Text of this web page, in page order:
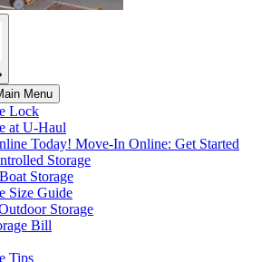
Menu
Lock
atU-Haul
Today! Move-In Online: Get Started
Storage
Storage
Size Guide
Storage
Bill
Tips